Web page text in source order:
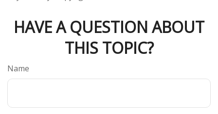
HAVE A QUESTION ABOUT
THIS TOPIC?
Name